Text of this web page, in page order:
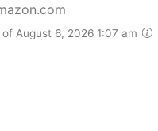
of August 6, 2026 1:07 am